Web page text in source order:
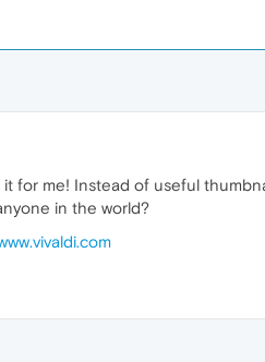
for me! Instead of useful
in the world?